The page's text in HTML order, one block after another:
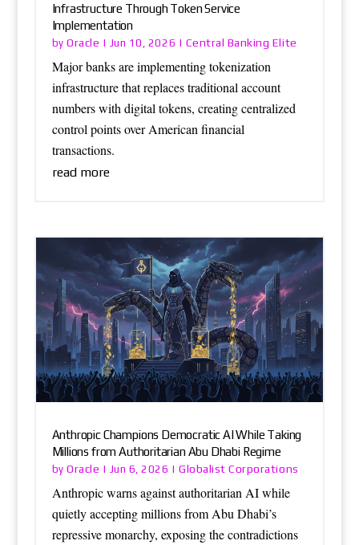
Infrastructure Through Token Service
Implementation
byOracle | Jun 10, 2026 | Central Banking Elite
Major banks are implementing tokenization
infrastructure that replaces traditional account
numbers with digital tokens, creating centralized
control points over American financial
transactions.
read more
Anthropic Champions Democratic AI While Taking
Millions from Authoritarian Abu Dhabi Regime
byOracle | Jun 6, 2026 |Globalist Corporations
Anthropic warns against authoritarian AI while
quietly accepting millions from Abu Dhabi’s
repressive monarchy, exposing the contradictions